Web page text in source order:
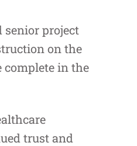
senior project
on the
complete in the
trust and